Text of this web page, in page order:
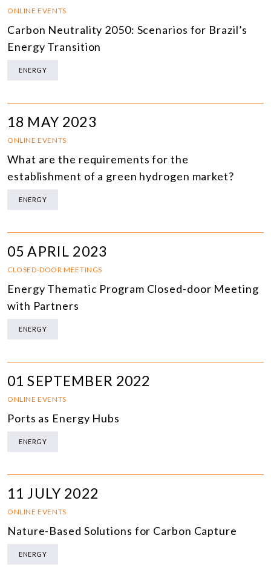
ONLINE EVENTS
Carbon Neutrality 2050: Scenarios for Brazil’s
Energy Transition
ENERGY
18 MAY 2023
ONLINE EVENTS
What are the requirements for the
establishment of a green hydrogen market?
ENERGY
05 APRIL 2023
CLOSED-DOOR MEETINGS
Energy Thematic Program Closed-door Meeting
with Partners
ENERGY
01 SEPTEMBER 2022
ONLINE EVENTS
Ports as Energy Hubs
ENERGY
11 JULY 2022
ONLINE EVENTS
Nature-Based Solutions for Carbon Capture
ENERGY